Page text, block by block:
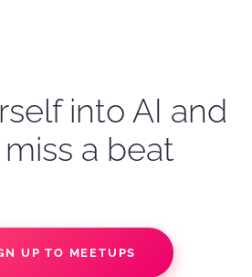
into AI and
a beat
UP TO MEETUPS